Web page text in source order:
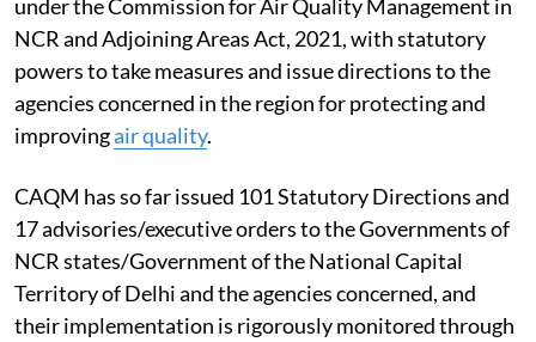
under the Commission for Air Quality Management in
NCR and Adjoining Areas Act, 2021, with statutory
powers to take measures and issue directions to the
agencies concerned in the region for protecting and
improvingair quality.
CAQM has so far issued 101 Statutory Directions and
17 advisories/executive orders to the Governments of
NCR states/Government of the National Capital
Territory of Delhi and the agencies concerned, and
their implementation is rigorously monitored through